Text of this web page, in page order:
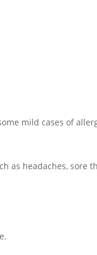
mild cases of
as headaches, sore